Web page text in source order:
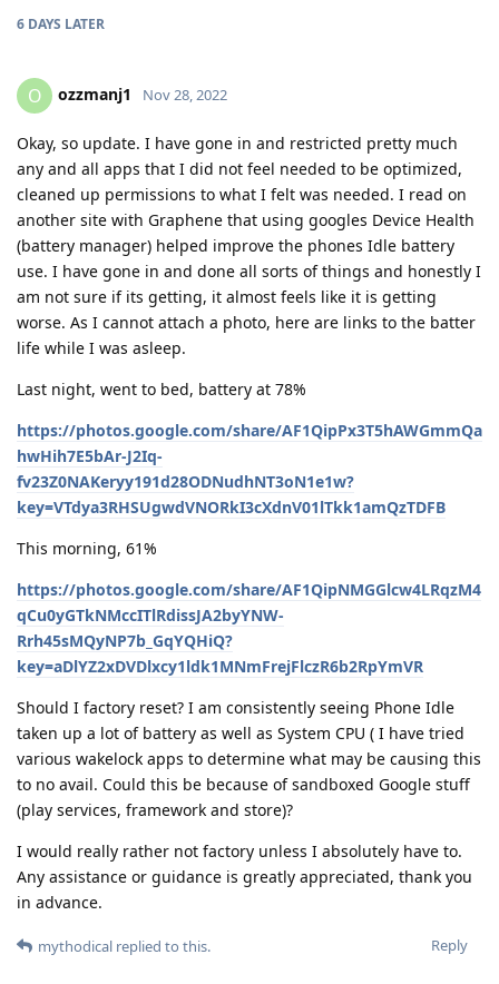
6 DAYS LATER
O ozzmanj1 Nov 28, 2022
Okay, so update. I have gone in and restricted pretty much
any and all apps that I did not feel needed to be optimized,
cleaned up permissions to what I felt was needed. I read on
another site with Graphene that using googles Device Health
(battery manager) helped improve the phones Idle battery
use. I have gone in and done all sorts of things and honestly I
am not sure if its getting, it almost feels like it is getting
worse. As I cannot attach a photo, here are links to the batter
life while I was asleep.
Last night, went to bed, battery at 78%
https://photos.google.com/share/AF1QipPx3T5hAWGmmQa
hwHih7E5bAr-J2Iq-
fv23Z0NAKeryy191d28ODNudhNT3oN1e1w?
key=VTdya3RHSUgwdVNORkI3cXdnV01lTkk1amQzTDFB
This morning, 61%
https://photos.google.com/share/AF1QipNMGGlcw4LRqzM4
qCu0yGTkNMccITlRdissJA2byYNW-
Rrh45sMQyNP7b_GqYQHiQ?
key=aDlYZ2xDVDlxcy1ldk1MNmFrejFlczR6b2RpYmVR
Should I factory reset? I am consistently seeing Phone Idle
taken up a lot of battery as well as System CPU ( I have tried
various wakelock apps to determine what may be causing this
to no avail. Could this be because of sandboxed Google stuff
(play services, framework and store)?
I would really rather not factory unless I absolutely have to.
Any assistance or guidance is greatly appreciated, thank you
in advance.
Reply
mythodical replied to this.